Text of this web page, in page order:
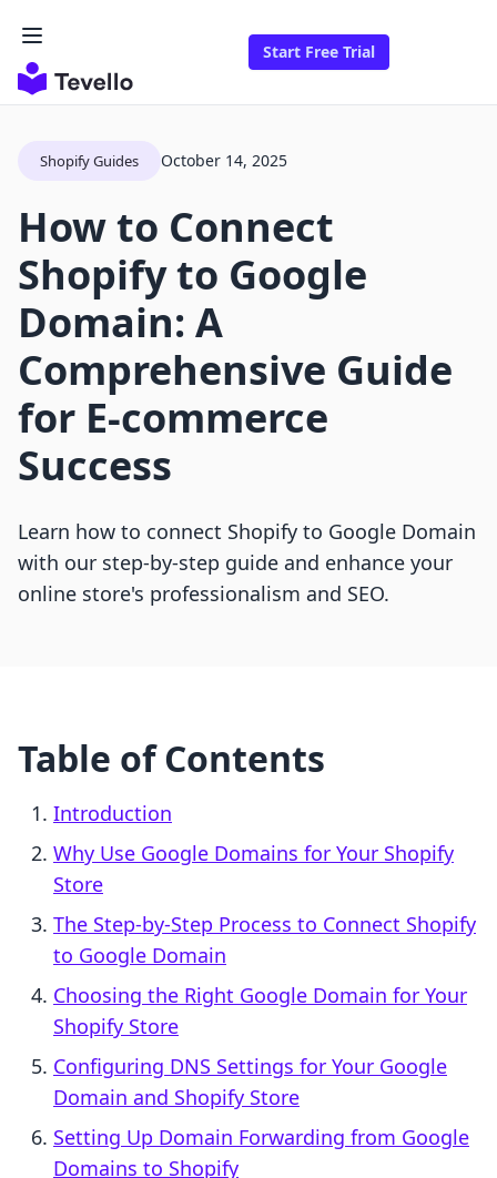
Start Free Trial
Shopify Guides October 14, 2025
How to Connect
Shopify to Google
Domain: A
Comprehensive Guide
for E-commerce
Success
Learn how to connect Shopify to Google Domain
with our step-by-step guide and enhance your
online store's professionalism and SEO.
Table of Contents
Introduction
Why Use Google Domains for Your Shopify
Store
The Step-by-Step Process to Connect Shopify
to Google Domain
Choosing the Right Google Domain for Your
Shopify Store
Configuring DNS Settings for Your Google
Domain and Shopify Store
Setting Up Domain Forwarding from Google
Domains to Shopify